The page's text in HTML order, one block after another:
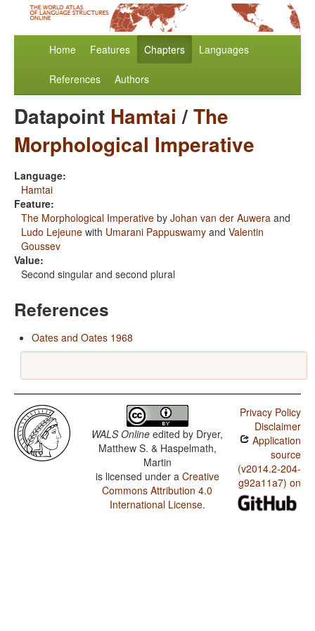
Home Features Chapters Languages
References Authors
Datapoint Hamtai /The
Morphological Imperative
Language:
Hamtai
Feature:
The Morphological Imperative by Johan van der Auwera and
Ludo Lejeune with Umarani Pappuswamy and Valentin
Goussev
Value:
Second singular and second plural
References
Oates and Oates 1968
WALS Online edited by Dryer,
Matthew S. & Haspelmath,
Martin
is licensed under a Creative
Commons Attribution 4.0
International License.
Privacy Policy
Disclaimer
Application
source
(v2014.2-204-
g92a11a7) on